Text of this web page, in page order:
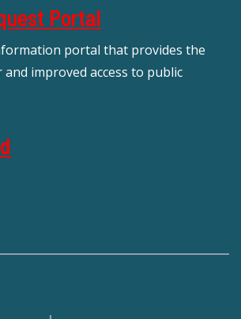
Portal
portal that provides the
improved access to public